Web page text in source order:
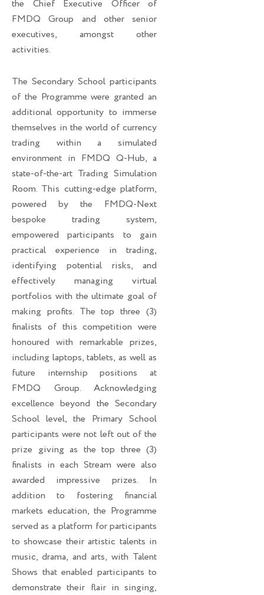
the Chief Executive Officer of
FMDQ Group and other senior
executives, amongst other
activities.
The Secondary School participants
of the Programme were granted an
additional opportunity to immerse
themselves in the world of currency
trading within a simulated
environment in FMDQ Q-Hub, a
state-of-the-art Trading Simulation
Room. This cutting-edge platform,
powered by the FMDQ-Next
bespoke trading system,
empowered participants to gain
practical experience in trading,
identifying potential risks, and
effectively managing virtual
portfolios with the ultimate goal of
making profits. The top three (3)
finalists of this competition were
honoured with remarkable prizes,
including laptops, tablets, as well as
future internship positions at
FMDQ Group. Acknowledging
excellence beyond the Secondary
School level, the Primary School
participants were not left out of the
prize giving as the top three (3)
finalists in each Stream were also
awarded impressive prizes. In
addition to fostering financial
markets education, the Programme
served as a platform for participants
to showcase their artistic talents in
music, drama, and arts, with Talent
Shows that enabled participants to
demonstrate their flair in singing,